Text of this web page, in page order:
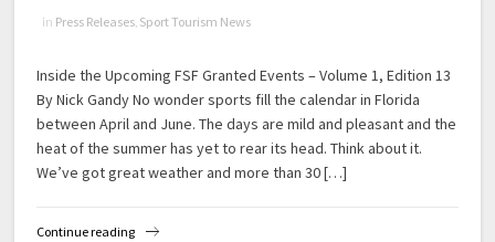
in Press Releases Sport Tourism News
Inside the Upcoming FSF Granted Events – Volume 1, Edition 13
By Nick Gandy No wonder sports fill the calendar in Florida
between April and June. The days are mild and pleasant and the
heat of the summer has yet to rear its head. Think about it.
We’ve got great weather and more than 30 […]
Continue reading